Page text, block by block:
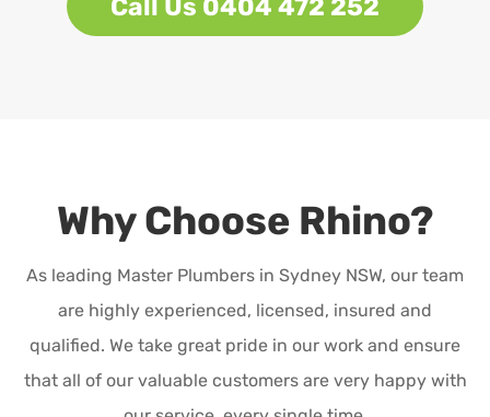
Call Us 0404 472 252
Why Choose Rhino?
As leading Master Plumbers in Sydney NSW, our team
are highly experienced, licensed, insured and
qualified. We take great pride in our work and ensure
that all of our valuable customers are very happy with